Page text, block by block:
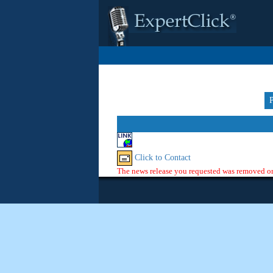
Click to Contact
The news release you requested was removed